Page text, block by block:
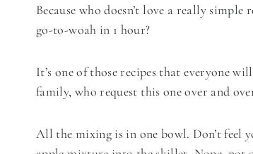
Because who doesn’t love a really
go-to-woah in 1 hour?
It’s one of those recipes that everyone
family, who request this one over and
All the mixing is in one bowl. Don’t feel